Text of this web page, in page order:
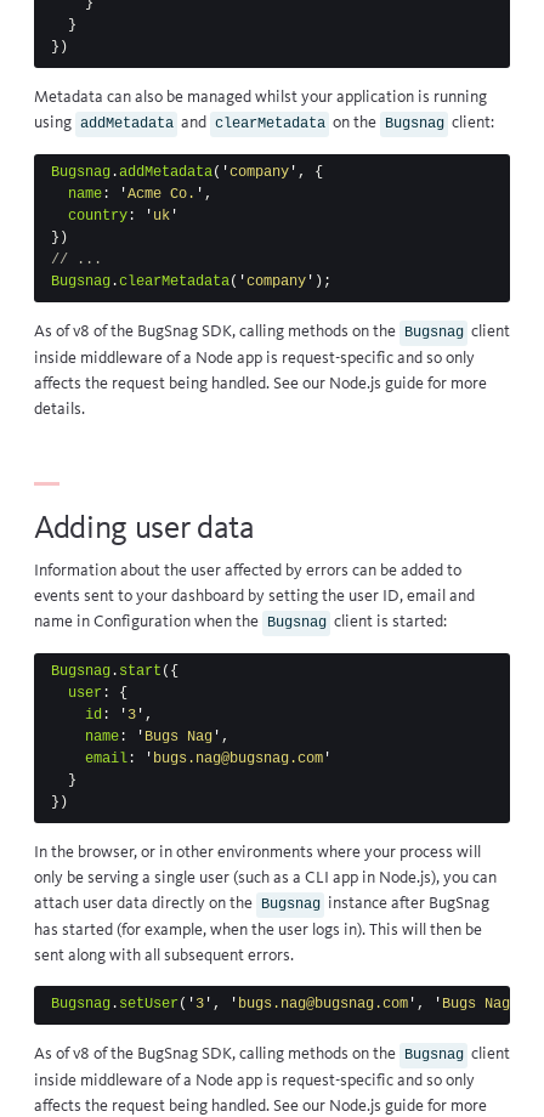
}
}
})
Metadata can also be managed whilst your application is running
using addMetadata and clearMetadata on the Bugsnag client:
Bugsnag .addMetadata( 'company ' ,
{
name : 'Acme Co. ' ,
country : ' uk '
})
// ...
Bugsnag .clearMetadata( 'company ' );
As of v8 of the BugSnag SDK, calling methods on the Bugsnag client
inside middleware of a Node app is request-specific and so only
affects the request being handled. See our Node.js guide for more
details.
Adding user data
Information about the user affected by errors can be added to
events sent to your dashboard by setting the user ID, email and
name in Configuration when the Bugsnag client is started:
Bugsnag . start ({
user :
{
id : ' 3 ' ,
name : ' Bugs Nag ' ,
email : ' bugs.nag@bugsnag.com '
}
})
In the browser, or in other environments where your process will
only be serving a single user (such as a CLI app in Node.js), you can
attach user data directly on the Bugsnag instance after BugSnag
has started (for example, when the user logs in). This will then be
sent along with all subsequent errors.
Bugsnag . setUser ( ' 3 ' , ' bugs.nag@bugsnag.com ' , ' Bugs Nag
As of v8 of the BugSnag SDK, calling methods on the Bugsnag client
inside middleware of a Node app is request-specific and so only
affects the request being handled. See our Node.js guide for more